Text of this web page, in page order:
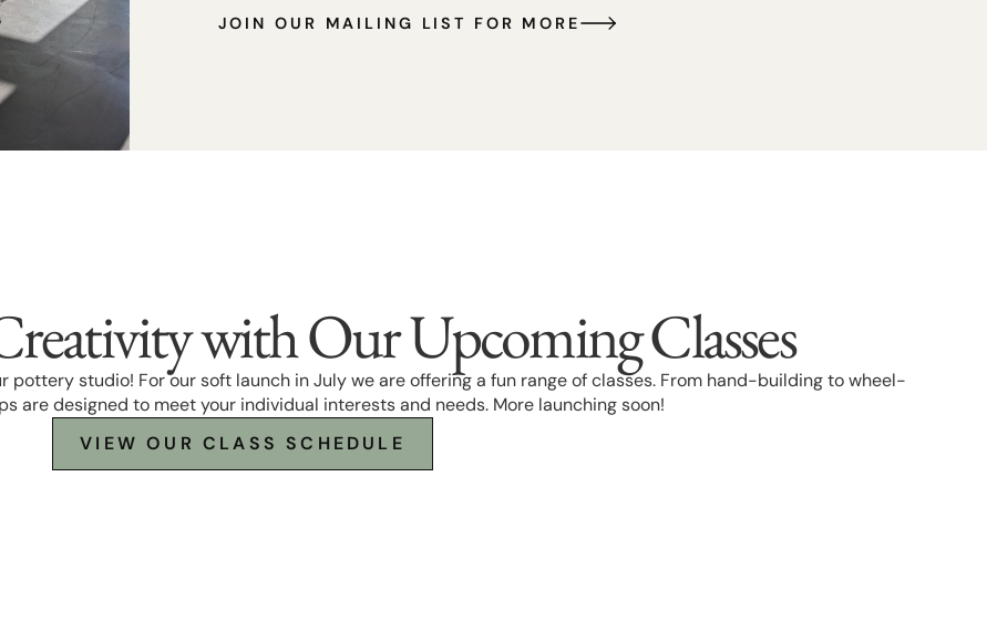
JOIN OUR MAILING LIST FOR MORE
with Our Upcoming Classes
pottery studio! For our soft launch in July we are offering a fun range of classes. From hand-building to wheel-
are designed to meet your individual interests and needs. More launching soon!
VIEW OUR CLASS SCHEDULE